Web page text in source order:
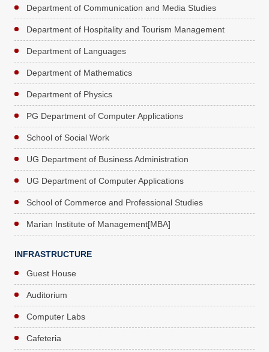
Department of Communication and Media Studies
Department of Hospitality and Tourism Management
Department of Languages
Department of Mathematics
Department of Physics
PG Department of Computer Applications
School of Social Work
UG Department of Business Administration
UG Department of Computer Applications
School of Commerce and Professional Studies
Marian Institute of Management[MBA]
INFRASTRUCTURE
Guest House
Auditorium
Computer Labs
Cafeteria